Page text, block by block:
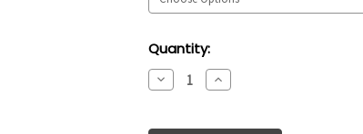
Current
Stock:
Quantity:
Decrease
Quantity:
Increase
Quantity: